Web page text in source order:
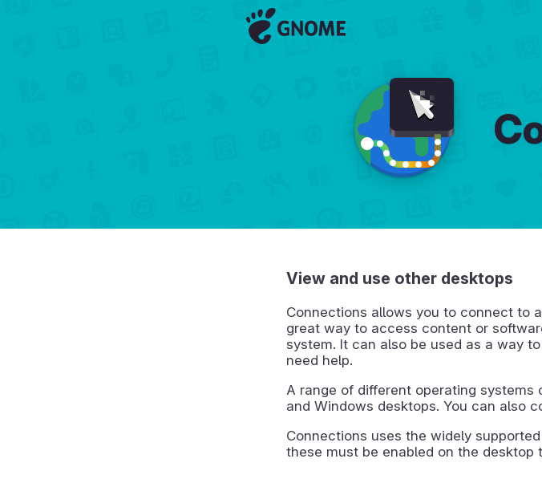
View and use other desktops
Connections allows you to connect to
great way to access content or
system. It can also be used as a way
need help.
A range of different operating
and Windows desktops. You can also
Connections uses the widely
these must be enabled on the